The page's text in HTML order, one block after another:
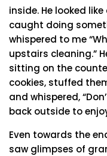
inside. He looked
caught doing
whispered to me
upstairs cleaning.”
sitting on the
cookies, stuffed
and whispered,
back outside to
Even towards the
saw glimpses of